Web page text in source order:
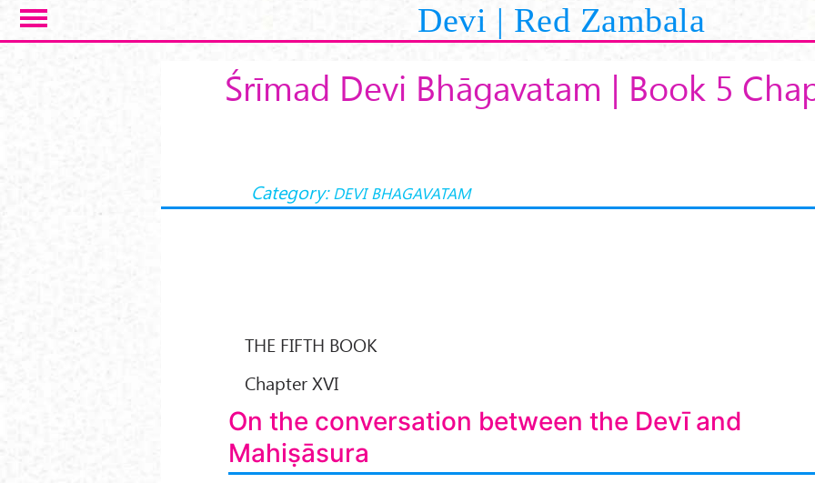
Skip to main content Devi | Red Zambala
Śrīmad Devi Bhāgavatam | Book 5
Category: DEVI BHAGAVATAM
THE FIFTH BOOK
Chapter XVI
On the conversation between the Devī and
Mahiṣāsura